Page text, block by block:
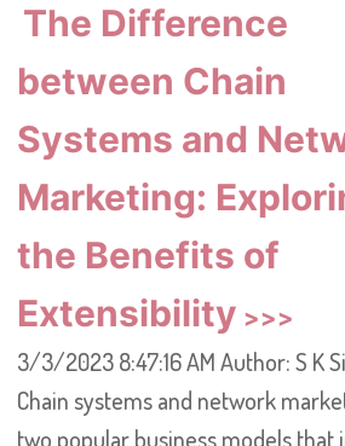
The Difference
between Chain
Systems and
Marketing:
the Benefits of
Extensibility
3/3/2023 8:47:16 AM Author: S K
Chain systems and network
two popular business models that